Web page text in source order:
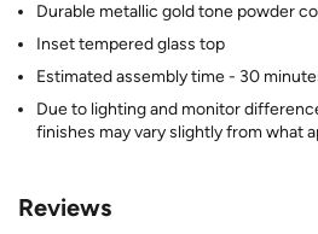
Durable metallic gold tone powder
Inset tempered glass top
Estimated assembly time - 30
Due to lighting and monitor
finishes may vary slightly from what
Reviews